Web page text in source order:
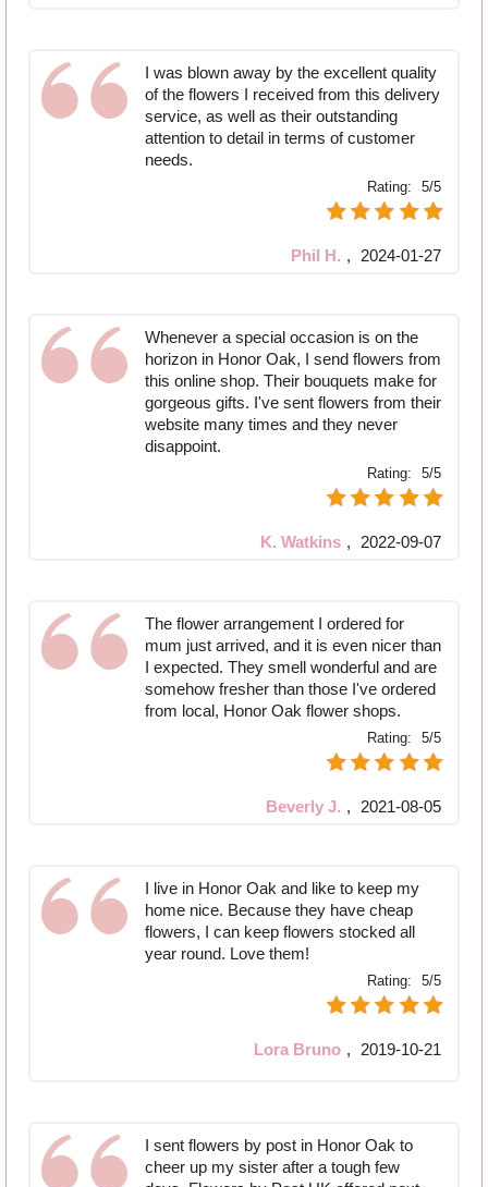
I was blown away by the excellent quality
of the flowers I received from this delivery
service, as well as their outstanding
attention to detail in terms of customer
needs.
Rating: 5/5
Phil H. , 2024-01-27
Whenever a special occasion is on the
horizon in Honor Oak, I send flowers from
this online shop. Their bouquets make for
gorgeous gifts. I've sent flowers from their
website many times and they never
disappoint.
Rating: 5/5
K. Watkins , 2022-09-07
The flower arrangement I ordered for
mum just arrived, and it is even nicer than
I expected. They smell wonderful and are
somehow fresher than those I've ordered
from local, Honor Oak flower shops.
Rating: 5/5
Beverly J. , 2021-08-05
I live in Honor Oak and like to keep my
home nice. Because they have cheap
flowers, I can keep flowers stocked all
year round. Love them!
Rating: 5/5
Lora Bruno , 2019-10-21
I sent flowers by post in Honor Oak to
cheer up my sister after a tough few